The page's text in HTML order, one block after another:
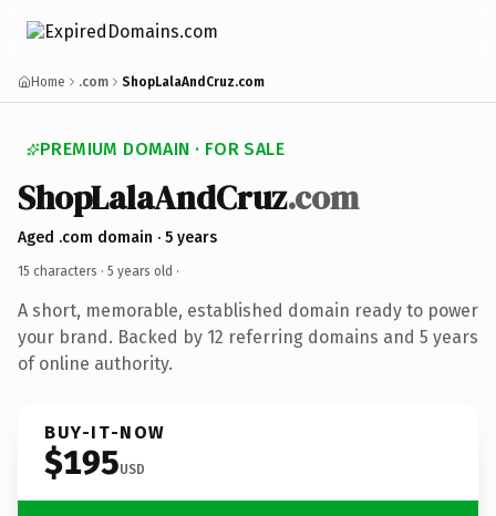
Home .com ShopLalaAndCruz.com
PREMIUM DOMAIN · FOR SALE
ShopLalaAndCruz.com
Aged .com domain · 5 years
15 characters · 5 years old ·
A short, memorable, established domain ready to power
your brand. Backed by 12 referring domains and 5 years
of online authority.
BUY-IT-NOW
$195USD